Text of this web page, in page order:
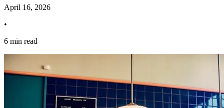
April 16, 2026
•
6 min read